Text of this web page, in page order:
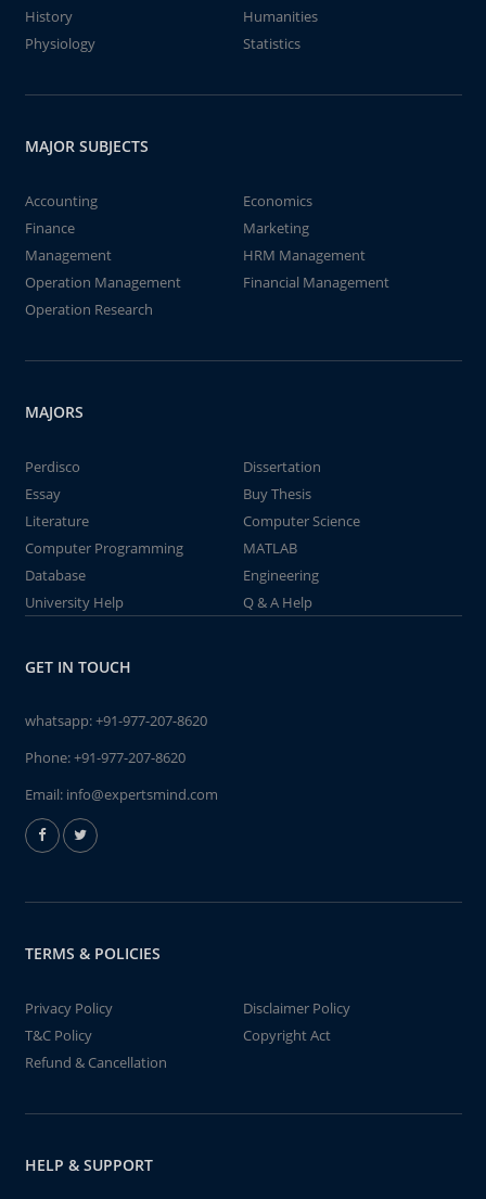
History
Humanities
Physiology
Statistics
MAJOR SUBJECTS
Accounting
Economics
Finance
Marketing
Management
HRM Management
Operation Management
Financial Management
Operation Research
MAJORS
Perdisco
Dissertation
Essay
Buy Thesis
Literature
Computer Science
Computer Programming
MATLAB
Database
Engineering
University Help
Q & A Help
GET IN TOUCH
whatsapp:+91-977-207-8620
Phone:+91-977-207-8620
Email: info@expertsmind.com
TERMS & POLICIES
Privacy Policy
Disclaimer Policy
T&C Policy
Copyright Act
Refund & Cancellation
HELP & SUPPORT